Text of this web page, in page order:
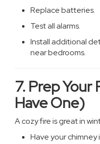
Replace batteries.
Test all alarms.
Install additional
near bedrooms.
7. Prep Your
Have One)
A cozy fire is great in
Have your